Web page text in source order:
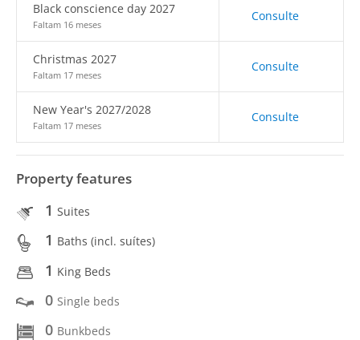
Black conscience day 2027
Faltam 16 meses
Consulte
Christmas 2027
Faltam 17 meses
Consulte
New Year's 2027/2028
Faltam 17 meses
Consulte
Property features
1 Suites
1 Baths (incl. suítes)
1 King Beds
0 Single beds
0 Bunkbeds